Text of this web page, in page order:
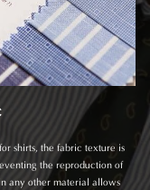
shirts, the fabric texture is
the reproduction of
any other material allows